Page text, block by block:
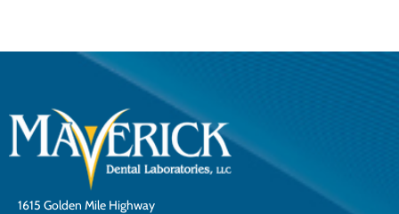
1615 Golden Mile Highway